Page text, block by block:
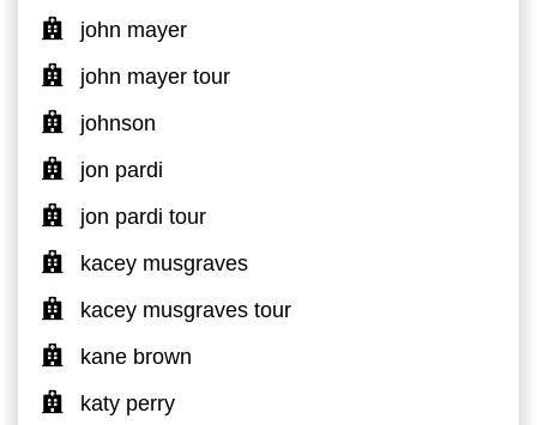
john mayer
john mayer tour
johnson
jon pardi
jon pardi tour
kacey musgraves
kacey musgraves tour
kane brown
katy perry